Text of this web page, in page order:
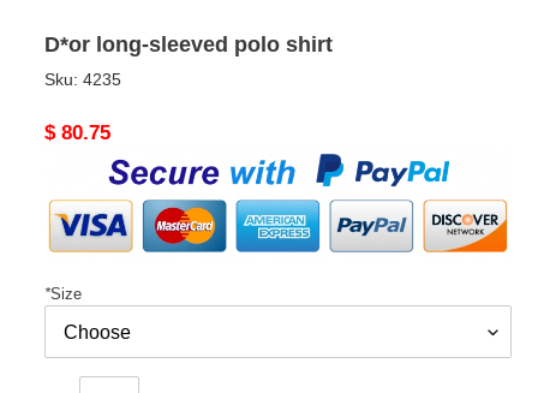
D*or long-sleeved polo shirt
Sku: 4235
Original
$ 80.75
*Size